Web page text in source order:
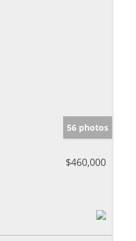
56 photos
$460,000